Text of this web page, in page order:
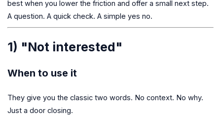
best when you lower the friction and offer a small next step.
A question. A quick check. A simple yes no.
1) "Not interested"
When to use it
They give you the classic two words. No context. No why.
Just a door closing.